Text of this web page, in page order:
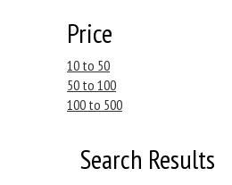
Price
10 to 50
50 to 100
100 to 500
Search Results